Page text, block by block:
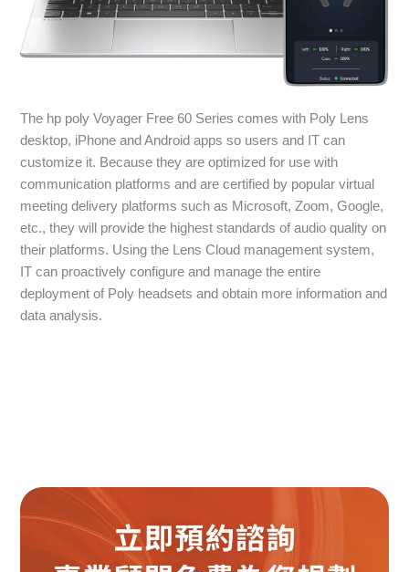
The hp poly Voyager Free 60 Series comes with Poly Lens
desktop, iPhone and Android apps so users and IT can
customize it. Because they are optimized for use with
communication platforms and are certified by popular virtual
meeting delivery platforms such as Microsoft, Zoom, Google,
etc., they will provide the highest standards of audio quality on
their platforms. Using the Lens Cloud management system,
IT can proactively configure and manage the entire
deployment of Poly headsets and obtain more information and
data analysis.